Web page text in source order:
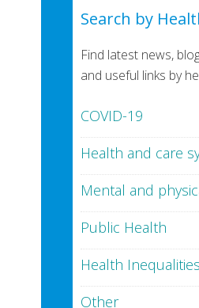
Search by
Find latest news,
and useful links by
COVID-19
Health and care
Mental and
Public Health
Health Inequalities
Other